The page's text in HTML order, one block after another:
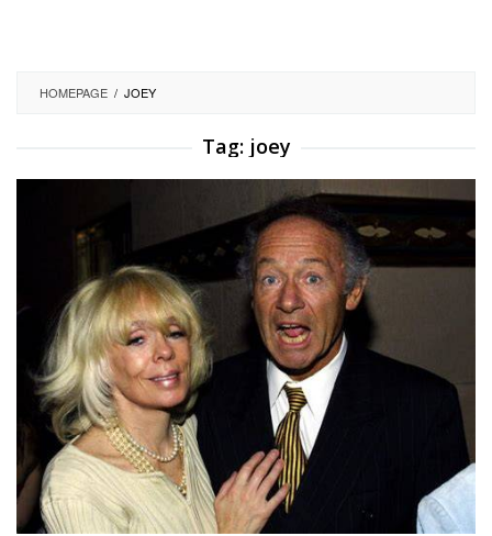
HOMEPAGE / JOEY
Tag: joey